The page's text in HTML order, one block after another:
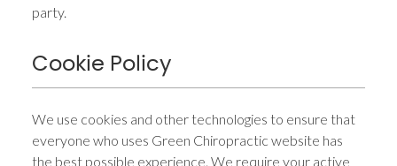
party.
Cookie Policy
We use cookies and other technologies to ensure that
everyone who uses Green Chiropractic website has
the best possible experience. We require your active